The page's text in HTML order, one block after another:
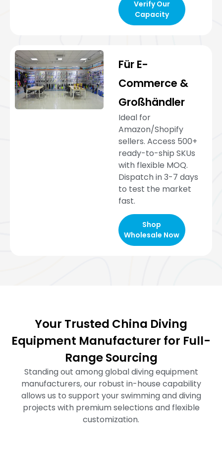
Verify Our
Capacity
Für E-
Commerce &
Großhändler
Ideal for
Amazon/Shopify
sellers. Access 500+
ready-to-ship SKUs
with flexible MOQ.
Dispatch in 3-7 days
to test the market
fast.
Shop
Wholesale Now
Your Trusted China Diving
Equipment Manufacturer for Full-
Range Sourcing
Standing out among global diving equipment
manufacturers, our robust in-house capability
allows us to support your swimming and diving
projects with premium selections and flexible
customization.